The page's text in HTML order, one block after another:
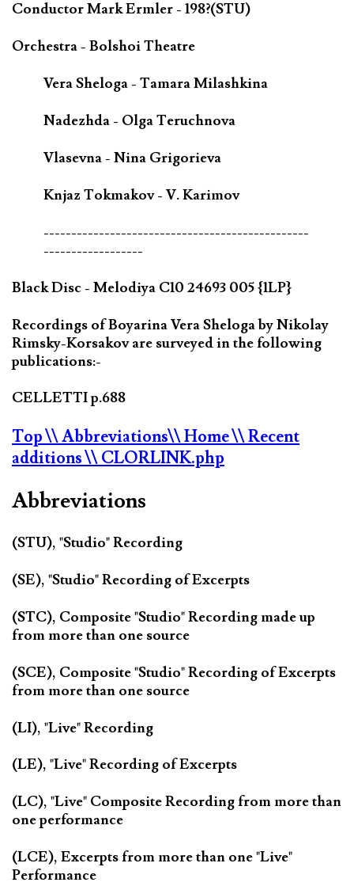
Conductor Mark Ermler - 198?(STU)
Orchestra - Bolshoi Theatre
Vera Sheloga - Tamara Milashkina
Nadezhda - Olga Teruchnova
Vlasevna - Nina Grigorieva
Knjaz Tokmakov - V. Karimov
------------------------------------------------
------------------
Black Disc - Melodiya C10 24693 005 {1LP}
Recordings of Boyarina Vera Sheloga by Nikolay
Rimsky-Korsakov are surveyed in the following
publications:-
CELLETTI p.688
Top\\ Abbreviations\\ Home\\ Recent
additions\\ CLORLINK.php
Abbreviations
(STU), "Studio" Recording
(SE), "Studio" Recording of Excerpts
(STC), Composite "Studio" Recording made up
from more than one source
(SCE), Composite "Studio" Recording of Excerpts
from more than one source
(LI), "Live" Recording
(LE), "Live" Recording of Excerpts
(LC), "Live" Composite Recording from more than
one performance
(LCE), Excerpts from more than one "Live"
Performance